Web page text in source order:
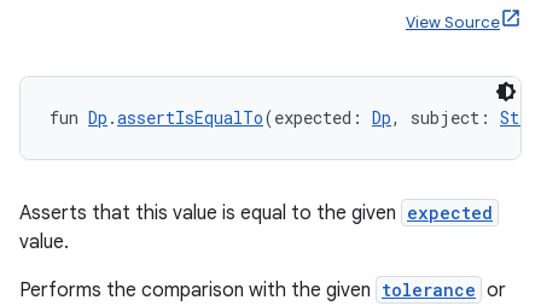
View Source
fun Dp .assertIsEqualTo(expected: Dp, subject:
Asserts that this value is equal to the given expected
value.
Performs the comparison with the given tolerance or